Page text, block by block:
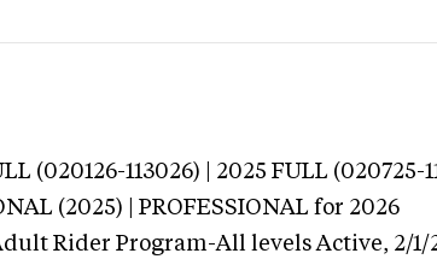
(020126-113026) | 2025 FULL (020725-
(2025) | PROFESSIONAL for 2026
Rider Program-All levels Active, 2/1/